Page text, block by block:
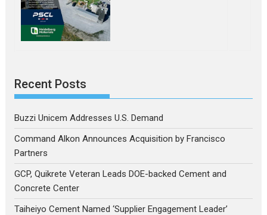
Recent Posts
Buzzi Unicem Addresses U.S. Demand
Command Alkon Announces Acquisition by Francisco
Partners
GCP, Quikrete Veteran Leads DOE-backed Cement and
Concrete Center
Taiheiyo Cement Named ‘Supplier Engagement Leader’